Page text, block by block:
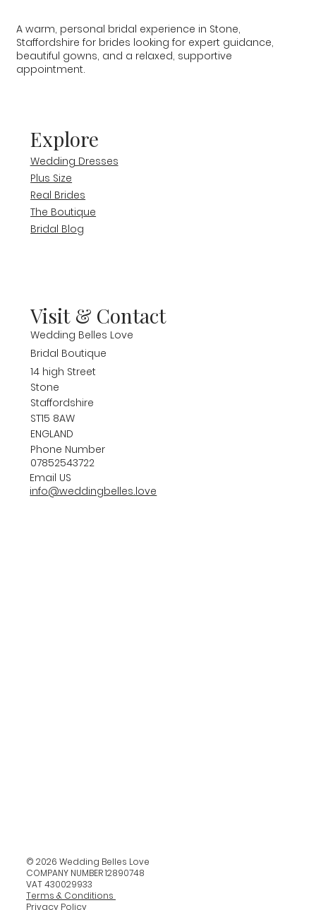
© 2026 Wedding Belles Love
COMPANY NUMBER 12890748
VAT 430029933
Terms & Conditions
Privacy Policy
Explore
Wedding Dresses
Plus Size
Real Brides
The Boutique
Bridal Blog
A warm, personal bridal experience in Stone,
Staffordshire for brides looking for expert guidance,
beautiful gowns, and a relaxed, supportive
appointment.
Visit & Contact
Wedding Belles Love
Bridal Boutique
14 high Street
Stone
Staffordshire
ST15 8AW
ENGLAND
Phone Number
07852543722
Email US
info@weddingbelles.love